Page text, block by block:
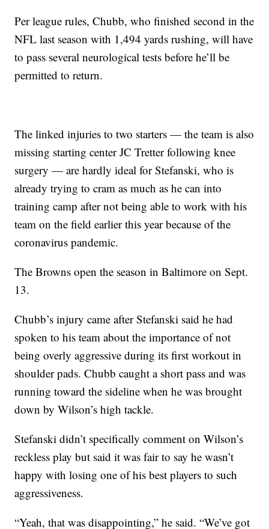
Per league rules, Chubb, who finished second in the
NFL last season with 1,494 yards rushing, will have
to pass several neurological tests before he’ll be
permitted to return.
The linked injuries to two starters — the team is also
missing starting center JC Tretter following knee
surgery — are hardly ideal for Stefanski, who is
already trying to cram as much as he can into
training camp after not being able to work with his
team on the field earlier this year because of the
coronavirus pandemic.
The Browns open the season in Baltimore on Sept.
13.
Chubb’s injury came after Stefanski said he had
spoken to his team about the importance of not
being overly aggressive during its first workout in
shoulder pads. Chubb caught a short pass and was
running toward the sideline when he was brought
down by Wilson’s high tackle.
Stefanski didn’t specifically comment on Wilson’s
reckless play but said it was fair to say he wasn’t
happy with losing one of his best players to such
aggressiveness.
“Yeah, that was disappointing,” he said. “We’ve got